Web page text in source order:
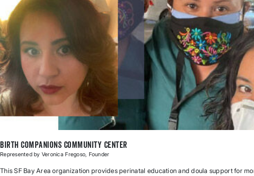
Birth Companions Community Center
Represented by Veronica Fregoso, Founder
This SF Bay Area organization provides perinatal education and doula support for